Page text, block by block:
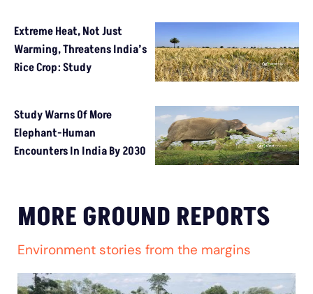
Extreme Heat, Not Just
Warming, Threatens India’s
Rice Crop: Study
Study Warns Of More
Elephant-Human
Encounters In India By 2030
MORE GROUND REPORTS
Environment stories from the margins